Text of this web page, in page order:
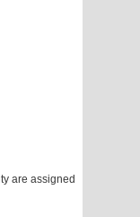
are assigned